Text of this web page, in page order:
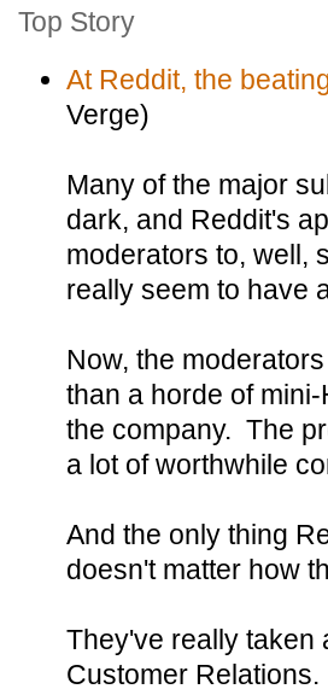
Top Story
At Reddit, the
Verge)
Many of the major
dark, and Reddit's
moderators to, well,
really seem to have
Now, the
than a horde of
the company. The
a lot of worthwhile
And the only thing
doesn't matter how
They've really taken
Customer Relations.